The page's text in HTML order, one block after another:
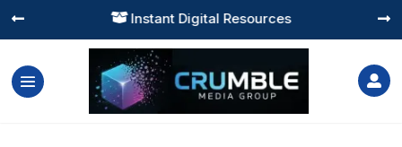
 Instant Digital Resources
 
